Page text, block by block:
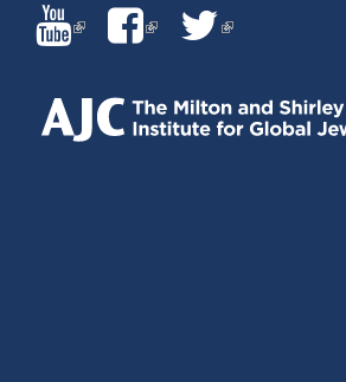
(LINK
IS
EXTERNAL)
(LINK
EXTERNAL)
(LINK